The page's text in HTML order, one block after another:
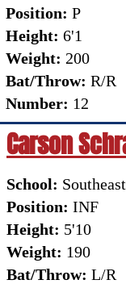
Position: P
Height: 6'1
Weight: 200
Bat/Throw: R/R
Number: 12
Carson
School:
Position: INF
Height: 5'10
Weight: 190
Bat/Throw: L/R